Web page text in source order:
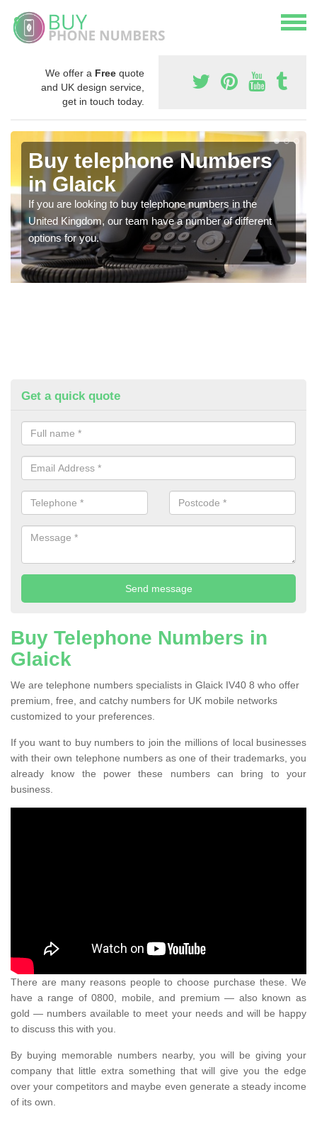
We offer a Free quote
and UK design service,
get in touch today.
Buy telephone Numbers
in Glaick
If you are looking to buy telephone numbers in the
United Kingdom, our team have a number of different
options for you.
Get a quick quote
Buy Telephone Numbers in
Glaick
We are telephone numbers specialists in Glaick IV40 8 who offer
premium, free, and catchy numbers for UK mobile networks
customized to your preferences.
If you want to buy numbers to join the millions of local businesses
with their own telephone numbers as one of their trademarks, you
already know the power these numbers can bring to your
business.
There are many reasons people to choose purchase these. We
have a range of 0800, mobile, and premium — also known as
gold — numbers available to meet your needs and will be happy
to discuss this with you.
By buying memorable numbers nearby, you will be giving your
company that little extra something that will give you the edge
over your competitors and maybe even generate a steady income
of its own.